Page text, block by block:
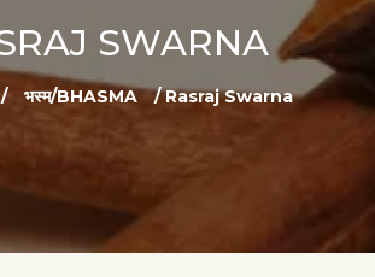
SWARNA
/ भस्म/BHASMA / Rasraj Swarna